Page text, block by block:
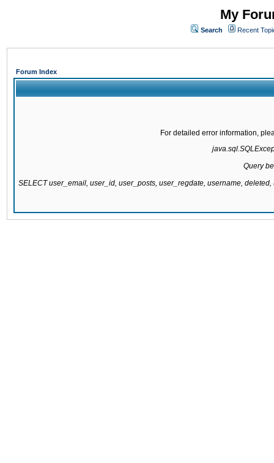
My
Search Recent
Forum Index
For detailed error information,
Query
SELECT user_email, user_id, user_posts, user_regdate, username,